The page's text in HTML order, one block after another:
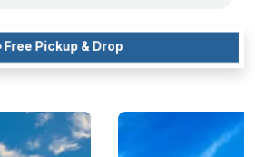
Free Pickup & Drop